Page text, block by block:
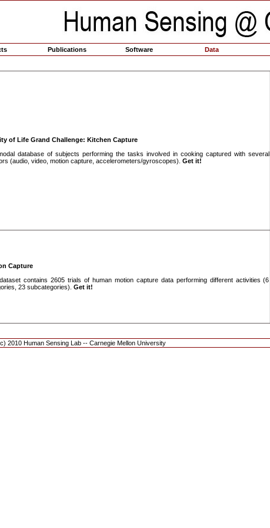
Publications Software Data
of Life Grand Challenge: Kitchen Capture
database of subjects performing the tasks involved in cooking captured with several
(audio, video, motion capture, accelerometers/gyroscopes). Get it!
Capture
contains 2605 trials of human motion capture data performing different activities (6
23 subcategories). Get it!
2010 Human Sensing Lab -- Carnegie Mellon University